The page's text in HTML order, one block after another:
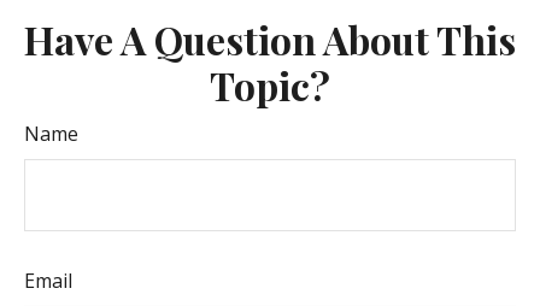
Have A Question About This
Topic?
Name
Email